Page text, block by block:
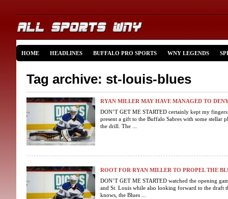
HOME HEADLINES BUFFALO PRO SPORTS WNY LEGENDS
Tag archive: st-louis-blues
RYAN MILLER MAY HAVE MANAGED TO
DON’T GET ME STARTED certainly kept my
present a gift to the Buffalo Sabres with some stellar
the drill. The ...
ROOT FOR RYAN MILLER TO PROPEL THE
DON’T GET ME STARTED watched the opening
and St. Louis while also looking forward to the draft
knows, the Blues ...